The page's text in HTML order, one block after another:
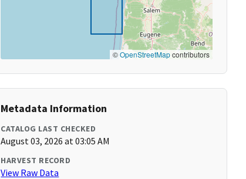
©OpenStreetMapcontributors
Metadata Information
CATALOG LAST CHECKED
August 03, 2026 at 03:05 AM
HARVEST RECORD
View Raw Data